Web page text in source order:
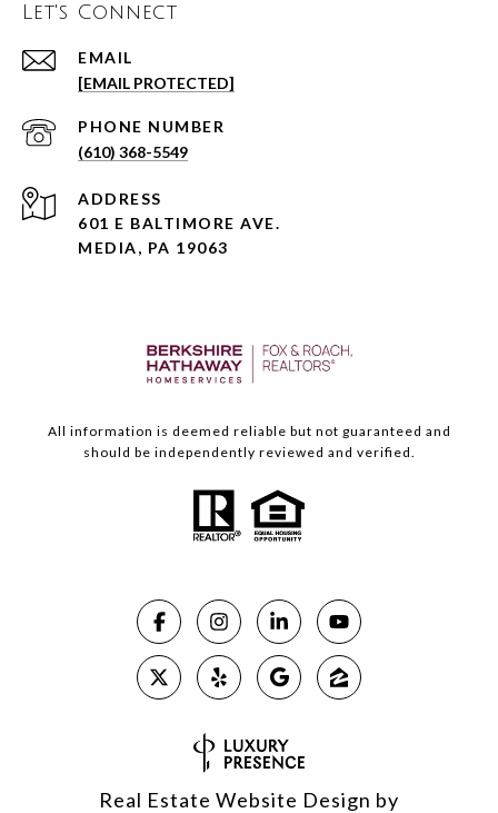
Let's Connect
EMAIL
[EMAIL PROTECTED]
PHONE NUMBER
(610) 368-5549
ADDRESS
601 E BALTIMORE AVE.
MEDIA, PA 19063
All information is deemed reliable but not guaranteed and
should be independently reviewed and verified.
Real Estate Website Design by